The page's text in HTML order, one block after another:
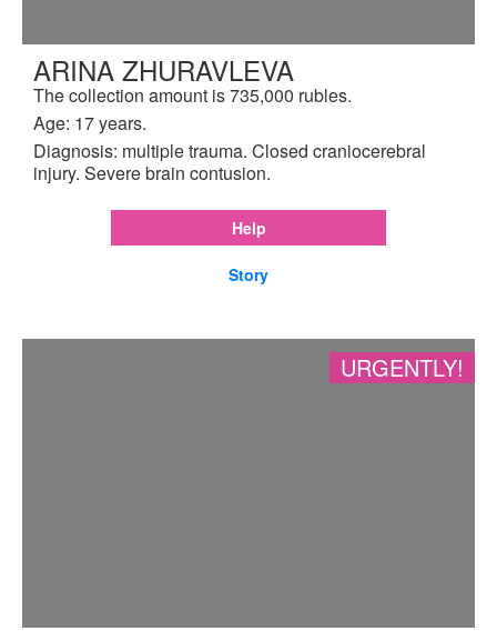
ARINA ZHURAVLEVA
The collection amount is 735,000 rubles.
Age: 17 years.
Diagnosis: multiple trauma. Closed craniocerebral
injury. Severe brain contusion.
Help
Story
URGENTLY!